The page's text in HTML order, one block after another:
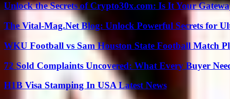
Unlock the Secrets of Crypto30x.com: Is It Your
The Vital-Mag.Net Blog: Unlock Powerful Secrets for
WKU Football vs Sam Houston State Football Match
72 Sold Complaints Uncovered: What Every Buyer
H1B Visa Stamping In USA Latest News